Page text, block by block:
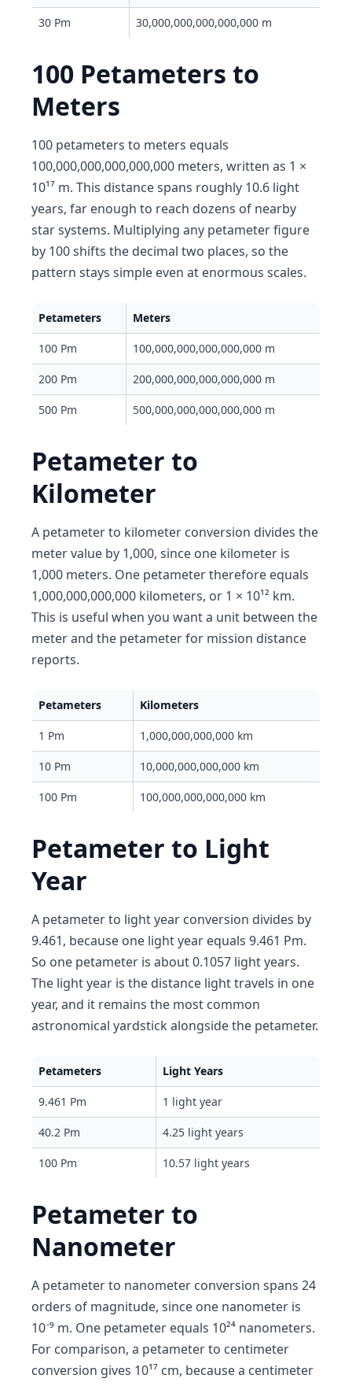
30 Pm 30,000,000,000,000,000 m
100 Petameters to
Meters
100 petameters to meters equals
100,000,000,000,000,000 meters, written as 1 ×
10¹⁷ m. This distance spans roughly 10.6 light
years, far enough to reach dozens of nearby
star systems. Multiplying any petameter figure
by 100 shifts the decimal two places, so the
pattern stays simple even at enormous scales.
Petameters Meters
100 Pm 100,000,000,000,000,000 m
200 Pm 200,000,000,000,000,000 m
500 Pm 500,000,000,000,000,000 m
Petameter to
Kilometer
A petameter to kilometer conversion divides the
meter value by 1,000, since one kilometer is
1,000 meters. One petameter therefore equals
1,000,000,000,000 kilometers, or 1 × 10¹² km.
This is useful when you want a unit between the
meter and the petameter for mission distance
reports.
Petameters Kilometers
1 Pm 1,000,000,000,000 km
10 Pm 10,000,000,000,000 km
100 Pm 100,000,000,000,000 km
Petameter to Light
Year
A petameter to light year conversion divides by
9.461, because one light year equals 9.461 Pm.
So one petameter is about 0.1057 light years.
The light year is the distance light travels in one
year, and it remains the most common
astronomical yardstick alongside the petameter.
Petameters Light Years
9.461 Pm 1 light year
40.2 Pm 4.25 light years
100 Pm 10.57 light years
Petameter to
Nanometer
A petameter to nanometer conversion spans 24
orders of magnitude, since one nanometer is
10⁻⁹ m. One petameter equals 10²⁴ nanometers.
For comparison, a petameter to centimeter
conversion gives 10¹⁷ cm, because a centimeter